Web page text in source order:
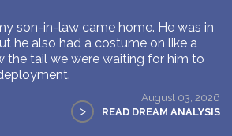
son-in-law came home. He was in
he also had a costume on like a
the tail we were waiting for him to
August 03, 2026
> READ DREAM ANALYSIS